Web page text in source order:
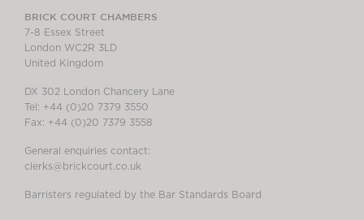
BRICK COURT CHAMBERS
7-8 Essex Street
London WC2R 3LD
United Kingdom
DX 302 London Chancery Lane
Tel: +44 (0)20 7379 3550
Fax: +44 (0)20 7379 3558
General enquiries contact:
clerks@brickcourt.co.uk
Barristers regulated by the Bar Standards Board